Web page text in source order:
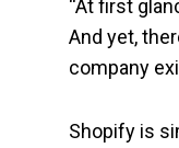
“At first
And yet,
company
Shopify is